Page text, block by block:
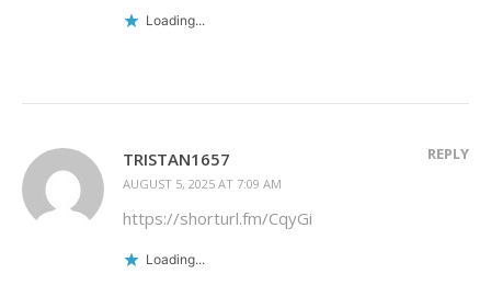
Loading...
TRISTAN1657
AUGUST 5, 2025 AT 7:09 AM
REPLY
https://shorturl.fm/CqyGi
Loading...